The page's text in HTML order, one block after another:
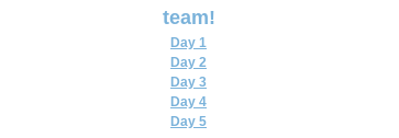
team!
Day 1
Day 2
Day 3
Day 4
Day 5